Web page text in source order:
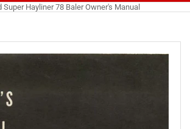
Super Hayliner 78 Baler Owner's Manual